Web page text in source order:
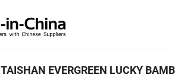
TAISHAN EVERGREEN LUCKY